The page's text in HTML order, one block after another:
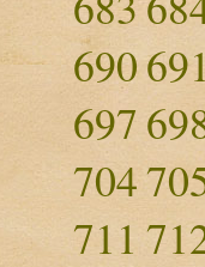
690
697
704
711